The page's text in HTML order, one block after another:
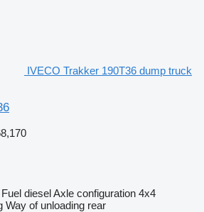
IVECO Trakker 190T36 dump truck
Fuel dieselAxle configuration 4x4
Way of unloading rear